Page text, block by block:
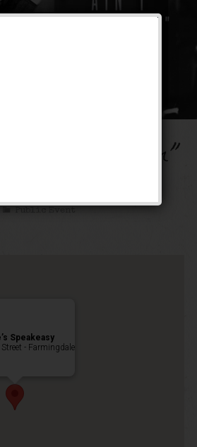
Misbehavin”
Public Event
Speakeasy
- Farmingdale